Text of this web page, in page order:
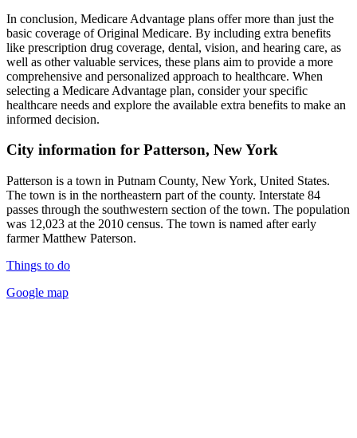
In conclusion, Medicare Advantage plans offer more than just the
basic coverage of Original Medicare. By including extra benefits
like prescription drug coverage, dental, vision, and hearing care, as
well as other valuable services, these plans aim to provide a more
comprehensive and personalized approach to healthcare. When
selecting a Medicare Advantage plan, consider your specific
healthcare needs and explore the available extra benefits to make an
informed decision.
City information for Patterson, New York
Patterson is a town in Putnam County, New York, United States.
The town is in the northeastern part of the county. Interstate 84
passes through the southwestern section of the town. The population
was 12,023 at the 2010 census. The town is named after early
farmer Matthew Paterson.
Things to do
Google map